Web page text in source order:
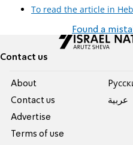
To read the article in
Found a
Contact us
About
Contact us
Advertise
Terms of use
عربية